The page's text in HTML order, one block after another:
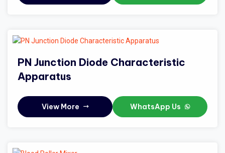
PN Junction Diode Characteristic
Apparatus
View More WhatsApp Us